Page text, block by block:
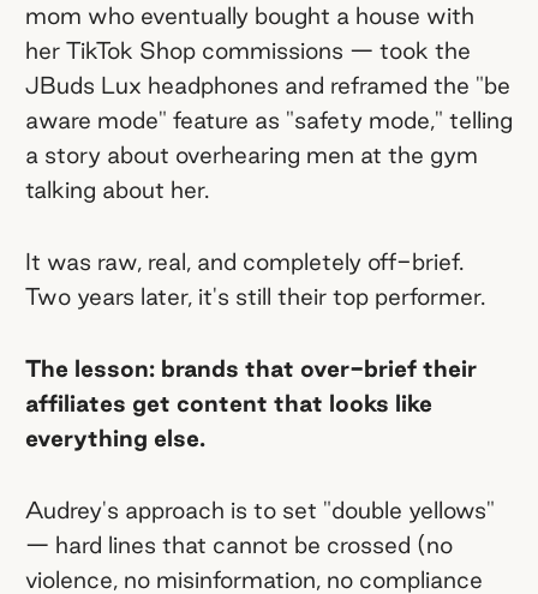
mom who eventually bought a house with
her TikTok Shop commissions — took the
JBuds Lux headphones and reframed the "be
aware mode" feature as "safety mode," telling
a story about overhearing men at the gym
talking about her.
It was raw, real, and completely off-brief.
Two years later, it's still their top performer.
The lesson: brands that over-brief their
affiliates get content that looks like
everything else.
Audrey's approach is to set "double yellows"
— hard lines that cannot be crossed (no
violence, no misinformation, no compliance